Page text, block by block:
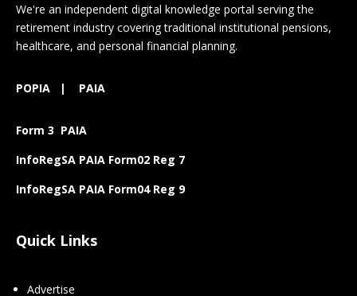
We're an independent digital knowledge portal serving the
retirement industry covering traditional institutional pensions,
healthcare, and personal financial planning.
POPIA | PAIA
Form 3 PAIA
InfoRegSA PAIA Form02 Reg 7
InfoRegSA PAIA Form04 Reg 9
Quick Links
Advertise